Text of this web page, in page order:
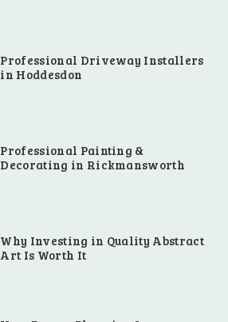
Professional Driveway Installers
in Hoddesdon
Professional Painting &
Decorating in Rickmansworth
Why Investing in Quality Abstract
Art Is Worth It